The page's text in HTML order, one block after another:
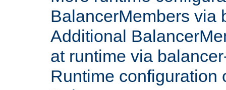
BalancerMembers via
Additional
at runtime via
Runtime configuration